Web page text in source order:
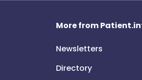
More from
Newsletters
Directory